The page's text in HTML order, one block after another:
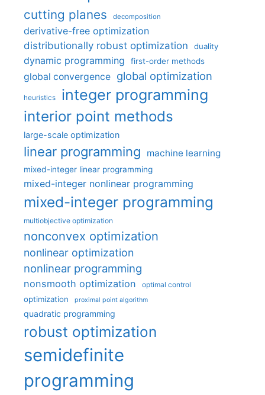
cutting planes decomposition
derivative-free optimization
distributionally robust optimization
duality
dynamic programming first-order methods
global convergence global optimization
heuristics integer programming
interior point methods
large-scale optimization
linear programming machine learning
mixed-integer linear programming
mixed-integer nonlinear programming
mixed-integer programming
multiobjective optimization
nonconvex optimization
nonlinear optimization
nonlinear programming
nonsmooth optimization optimal control
optimization proximal point algorithm
quadratic programming
robust optimization
semidefinite
programming